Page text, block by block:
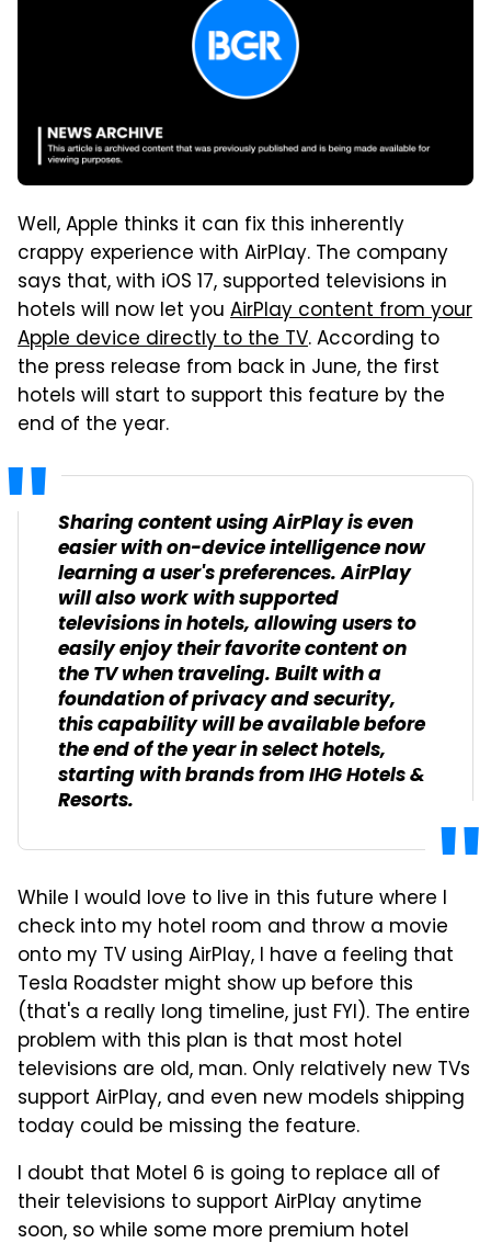
Well, Apple thinks it can fix this inherently
crappy experience with AirPlay. The company
says that, with iOS 17, supported televisions in
hotels will now let you AirPlay content from your
Apple device directly to the TV. According to
the press release from back in June, the first
hotels will start to support this feature by the
end of the year.
Sharing content using AirPlay is even
easier with on-device intelligence now
learning a user's preferences. AirPlay
will also work with supported
televisions in hotels, allowing users to
easily enjoy their favorite content on
the TV when traveling. Built with a
foundation of privacy and security,
this capability will be available before
the end of the year in select hotels,
starting with brands from IHG Hotels &
Resorts.
While I would love to live in this future where I
check into my hotel room and throw a movie
onto my TV using AirPlay, I have a feeling that
Tesla Roadster might show up before this
(that's a really long timeline, just FYI). The entire
problem with this plan is that most hotel
televisions are old, man. Only relatively new TVs
support AirPlay, and even new models shipping
today could be missing the feature.
I doubt that Motel 6 is going to replace all of
their televisions to support AirPlay anytime
soon, so while some more premium hotel